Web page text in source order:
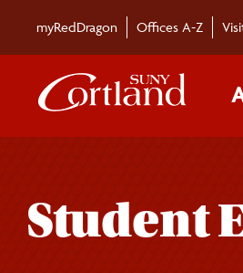
myRedDragon Offices A-Z
Student